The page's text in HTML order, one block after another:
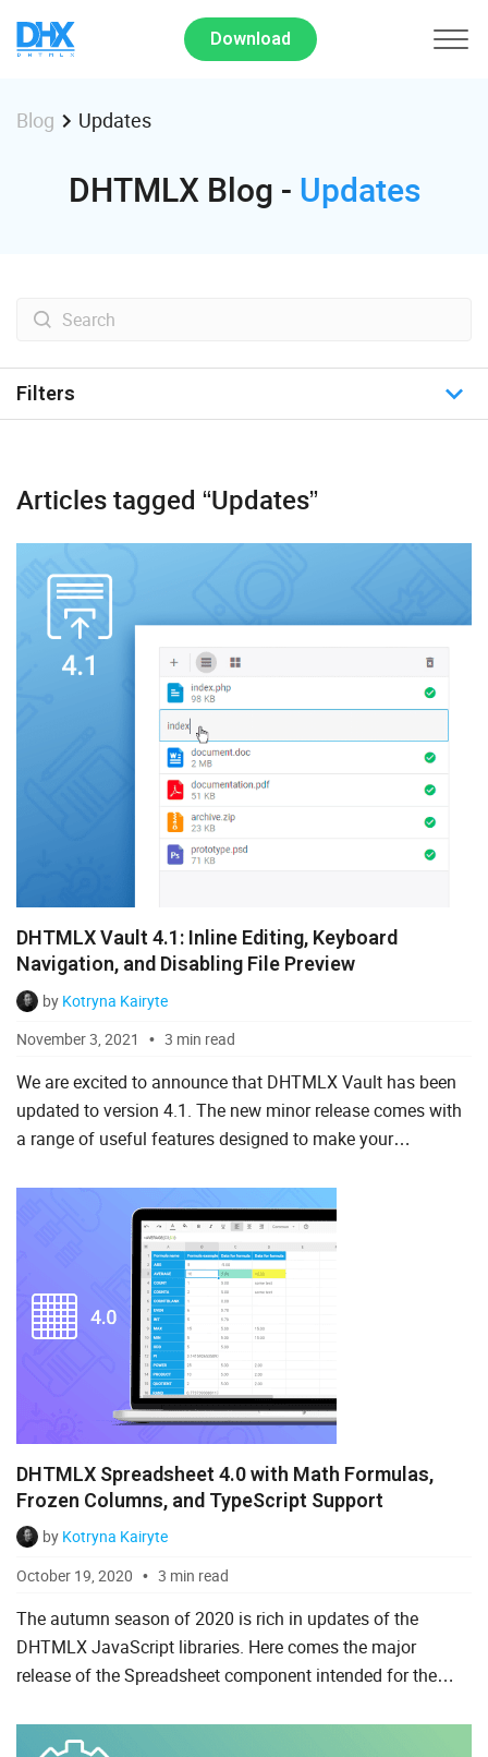
Download
Blog Updates
DHTMLX Blog - Updates
Filters
Event Calendar
File Uploader
Gantt
Suite UI Library
To Do List
AngularJS
ASP.Net
Meteor
React
Ruby on Rails
Salesforce
Scala
Svelte
TypeScript
Articles tagged “Updates”
DHTMLX Vault 4.1: Inline Editing, Keyboard
Navigation, and Disabling File Preview
by Kotryna Kairyte
November 3, 2021
3 min read
We are excited to announce that DHTMLX Vault has been
updated to version 4.1. The new minor release comes with
a range of useful features designed to make your
convenient and p...
DHTMLX Spreadsheet 4.0 with Math Formulas,
Frozen Columns, and TypeScript Support
by Kotryna Kairyte
October 19, 2020
3 min read
The autumn season of 2020 is rich in updates of the
DHTMLX JavaScript libraries. Here comes the major
release of the Spreadsheet component intended for the
Spreadsheet 4.0...